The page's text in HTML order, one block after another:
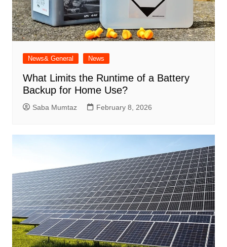
News& General News
What Limits the Runtime of a Battery
Backup for Home Use?
Saba Mumtaz February 8, 2026